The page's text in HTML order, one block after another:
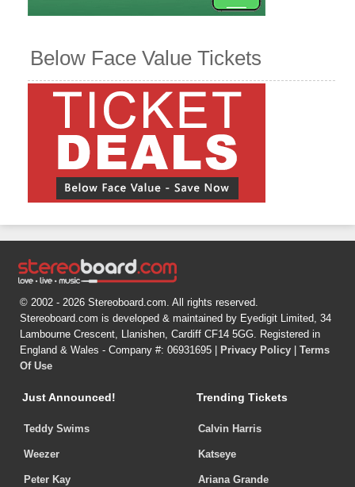
Below Face Value Tickets
© 2002 - 2026 Stereoboard.com. All rights reserved.
Stereoboard.com is developed & maintained by Eyedigit Limited, 34
Lambourne Crescent, Llanishen, Cardiff CF14 5GG. Registered in
England & Wales - Company #: 06931695 |
Privacy Policy
Terms
Of Use
Just Announced!
Teddy Swims
Weezer
Peter Kay
Trending Tickets
Calvin Harris
Katseye
Ariana Grande